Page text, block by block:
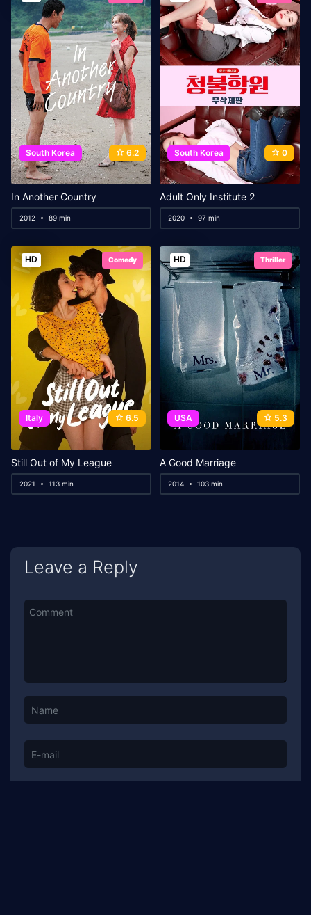
South Korea 6.2
In Another Country
2012 89 min
South Korea 0
Adult Only Institute 2
2020 97 min
HD Comedy
Italy 6.5
Still Out of My League
2021 113 min
HD Thriller
USA 5.3
A Good Marriage
2014 103 min
Leave a Reply